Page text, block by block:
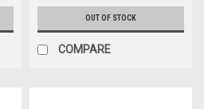
OUT OF STOCK
COMPARE